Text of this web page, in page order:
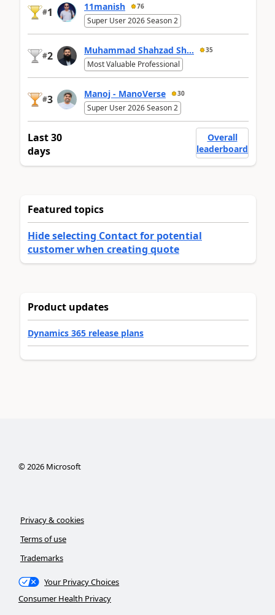
#1 11manish 76
Super User 2026 Season 2
#2 Muhammad Shahzad Sh... 35
Most Valuable Professional
#3 Manoj - ManoVerse 30
Super User 2026 Season 2
Last 30
days
Overall
leaderboard
Featured topics
Hide selecting Contact for potential
customer when creating quote
Product updates
Dynamics 365 release plans
©2026Microsoft
Privacy & cookies
Terms of use
Trademarks
Your Privacy Choices
Consumer Health Privacy